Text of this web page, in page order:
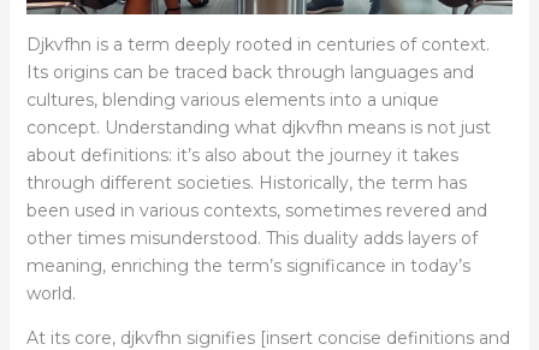
Djkvfhn is a term deeply rooted in centuries of context.
Its origins can be traced back through languages and
cultures, blending various elements into a unique
concept. Understanding what djkvfhn means is not just
about definitions: it’s also about the journey it takes
through different societies. Historically, the term has
been used in various contexts, sometimes revered and
other times misunderstood. This duality adds layers of
meaning, enriching the term’s significance in today’s
world.
At its core, djkvfhn signifies [insert concise definitions and